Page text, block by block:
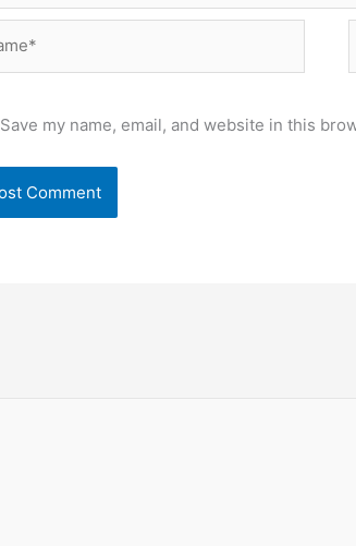
Save my name, email, and website in this